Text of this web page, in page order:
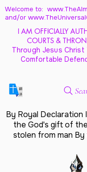
Welcome to:
and/or
I AM OFFICIALLY
COURTS &
Through Jesus
Comfortable
By Royal Declaration
the God's gift of
stolen from man By